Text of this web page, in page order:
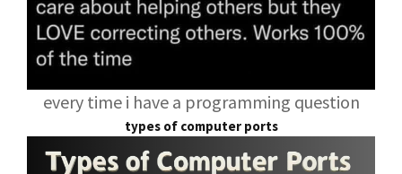
every time i have a programming question
types of computer ports